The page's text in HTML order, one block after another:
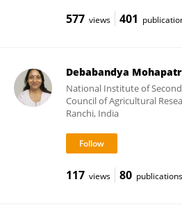
577 views 401
Debabandya
National Institute of
Council of Agricultural
Ranchi, India
117 views 80 publications